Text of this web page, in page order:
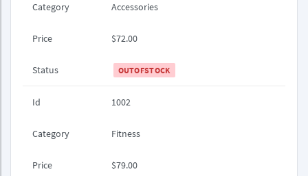
Category Accessories
Price $72.00
Status OUTOFSTOCK
Id 1002
Category Fitness
Price $79.00